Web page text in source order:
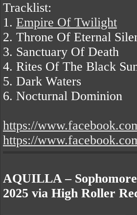
Tracklist:
1. Empire Of Twilight
2. Throne Of Eternal
3. Sanctuary Of Death
4. Rites Of The Black
5. Dark Waters
6. Nocturnal Dominion
https://
https://
AQUILLA –
2025 via High Roller